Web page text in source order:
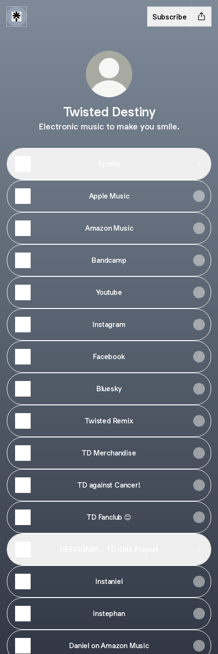
Subscribe
Twisted Destiny
Electronic music to make you smile.
Apple Music
Amazon Music
Bandcamp
Youtube
Instagram
Facebook
Bluesky
Twisted Remix
TD Merchandise
TD against Cancer!
TD Fanclub 😊
Instaniel
Instephan
Daniel on Amazon Music